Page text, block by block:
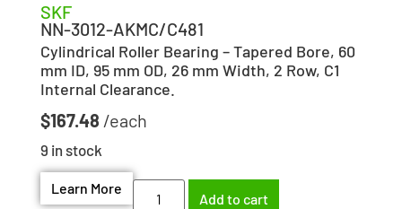
SKF
NN-3012-AKMC/C481
Cylindrical Roller Bearing – Tapered Bore, 60
mm ID, 95 mm OD, 26 mm Width, 2 Row, C1
Internal Clearance.
$167.48
9 in stock
Learn More
Add to cart